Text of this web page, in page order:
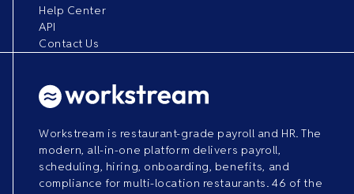
Help Center
API
Contact Us
Workstream is restaurant-grade payroll and HR. The
modern, all-in-one platform delivers payroll,
scheduling, hiring, onboarding, benefits, and
compliance for multi-location restaurants. 46 of the